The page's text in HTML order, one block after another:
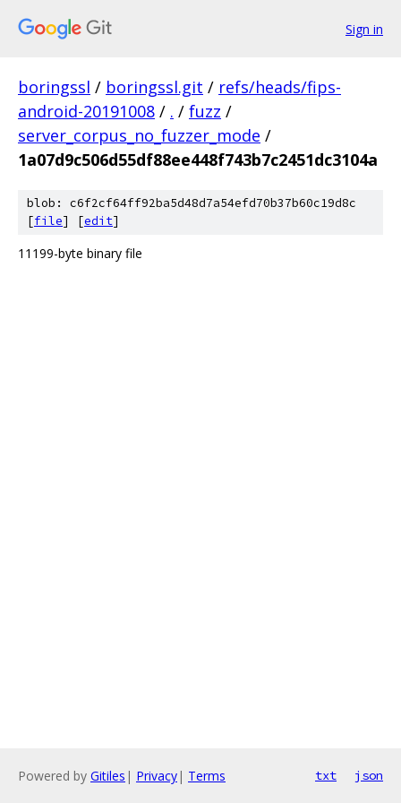
Sign in
boringssl / boringssl.git / refs/heads/fips-
android-20191008 / . / fuzz /
server_corpus_no_fuzzer_mode /
1a07d9c506d55df88ee448f743b7c2451dc3104a
blob: c6f2cf64ff92ba5d48d7a54efd70b37b60c19d8c
[file] [edit]
11199-byte binary file
Powered by Gitiles | Privacy| Terms txt json